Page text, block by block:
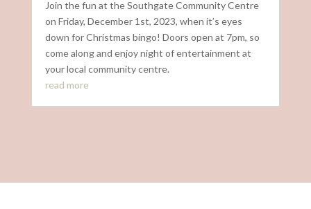
Join the fun at the Southgate Community Centre
on Friday, December 1st, 2023, when it’s eyes
down for Christmas bingo! Doors open at 7pm, so
come along and enjoy night of entertainment at
your local community centre.
read more